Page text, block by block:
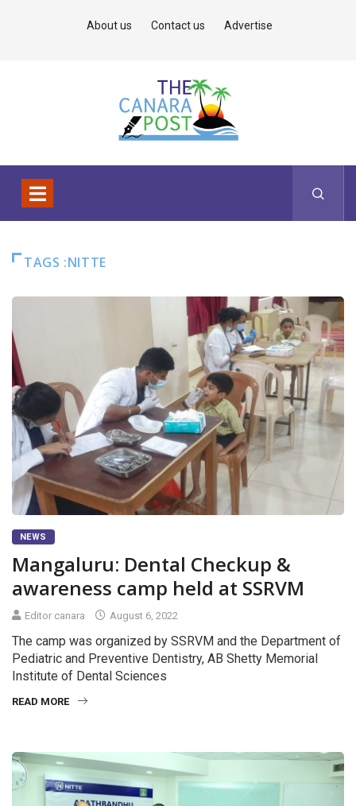
About us Contact us Advertise
TAGS :NITTE
NEWS
Mangaluru: Dental Checkup &
awareness camp held at SSRVM
Editor canara August 6, 2022
The camp was organized by SSRVM and the Department of
Pediatric and Preventive Dentistry, AB Shetty Memorial
Institute of Dental Sciences
READ MORE